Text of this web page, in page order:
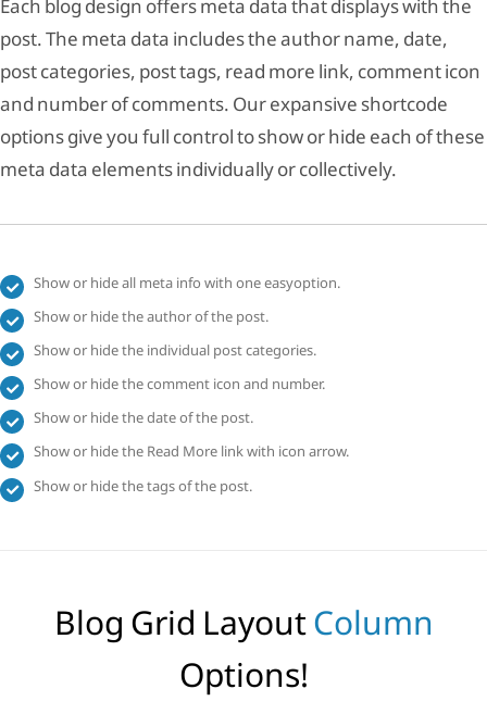
Each blog design offers meta data that displays with the
post. The meta data includes the author name, date,
post categories, post tags, read more link, comment icon
and number of comments. Our expansive shortcode
options give you full control to show or hide each of these
meta data elements individually or collectively.
Show or hide all meta info with one easyoption.
Show or hide the author of the post.
Show or hide the individual post categories.
Show or hide the comment icon and number.
Show or hide the date of the post.
Show or hide the Read More link with icon arrow.
Show or hide the tags of the post.
Blog Grid LayoutColumn
Options!